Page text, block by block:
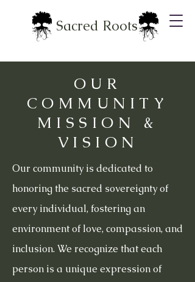
Sacred Roots
OUR
COMMUNITY
MISSION &
VISION
Our community is dedicated to
honoring the sacred sovereignty of
every individual, fostering an
environment of love, compassion, and
inclusion. We recognize that each
person is a unique expression of